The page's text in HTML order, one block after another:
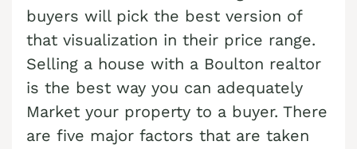
Top realtors Near me Catasauqua
Top realtors Near me Cedarbrook County Home
Top realtors Near me Cementon
Sell house Briar Crest Woods
Sell house Brick Tavern
Sell house Brockton
Sell house Brodhead
Sell house Brodheadsville
Sell Bossardsville home
Sell Boston Run home
Sell Boulton home
Sell Bowers home
Sell Bowmans home
Cash Buyer Best Station PA
Cash Buyer Bethlehem PA
Cash Buyer Big Creek PA
Cash Buyer Bingen PA
Cash Buyer Bittners Corner PA
buyers will pick the best version of
that visualization in their price range.
Selling a house with a Boulton realtor
is the best way you can adequately
Market your property to a buyer. There
are five major factors that are taken